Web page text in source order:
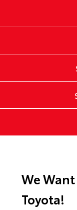
We
Toyota!